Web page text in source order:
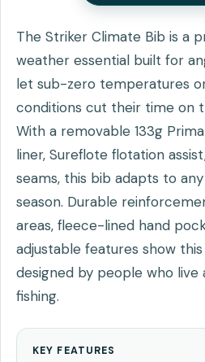
The Striker Climate Bib is a
weather essential built for
let sub-zero temperatures
conditions cut their time on
With a removable 133g
liner, Sureflote flotation
seams, this bib adapts to
season. Durable
areas, fleece-lined hand
adjustable features show
designed by people who
fishing.
KEY FEATURES